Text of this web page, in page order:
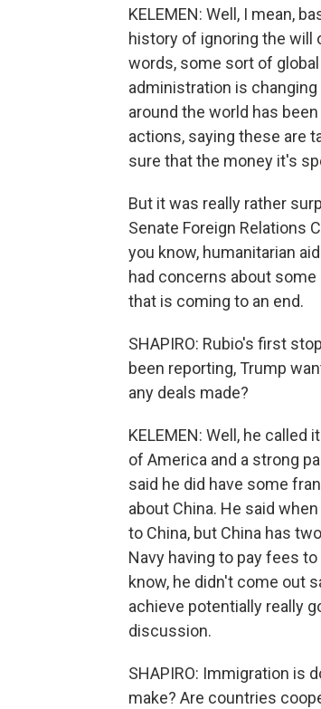
KELEMEN: Well, I mean,
history of ignoring the will
words, some sort of
administration is changing
around the world has
actions, saying these are
sure that the money it's
But it was really rather
Senate Foreign Relations
you know, humanitarian
had concerns about some
that is coming to an end.
SHAPIRO: Rubio's first
been reporting, Trump
any deals made?
KELEMEN: Well, he
of America and a strong
said he did have some
about China. He said
to China, but China has
Navy having to pay fees
know, he didn't come out
achieve potentially really
discussion.
SHAPIRO: Immigration is
make? Are countries